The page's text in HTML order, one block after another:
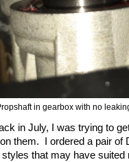
in gearbox with no
in July, I was trying to
them. I ordered a pair of
that may have